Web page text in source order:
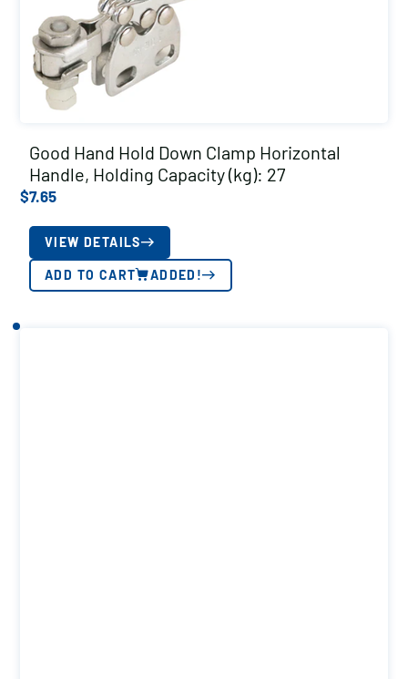
Good Hand Hold Down Clamp Horizontal
Handle, Holding Capacity (kg): 27
$7.65
VIEW DETAILS
ADD TO CART ADDED!